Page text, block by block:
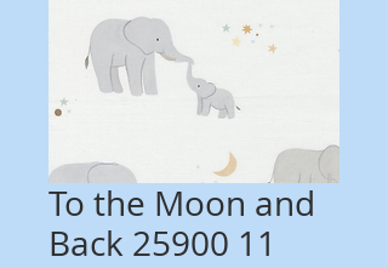
To the Moon and
Back 25900 11